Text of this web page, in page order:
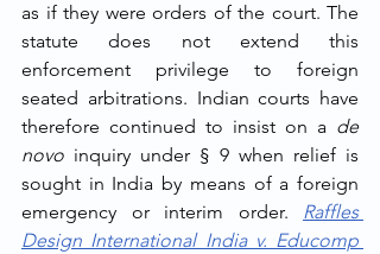
as if they were orders of the court. The
statute does not extend this
enforcement privilege to foreign
seated arbitrations. Indian courts have
therefore continued to insist on a de
novo inquiry under § 9 when relief is
sought in India by means of a foreign
emergency or interim order. Raffles
Design International India v. Educomp